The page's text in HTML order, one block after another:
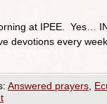
at IPEE. Yes…
devotions every
Answered prayers